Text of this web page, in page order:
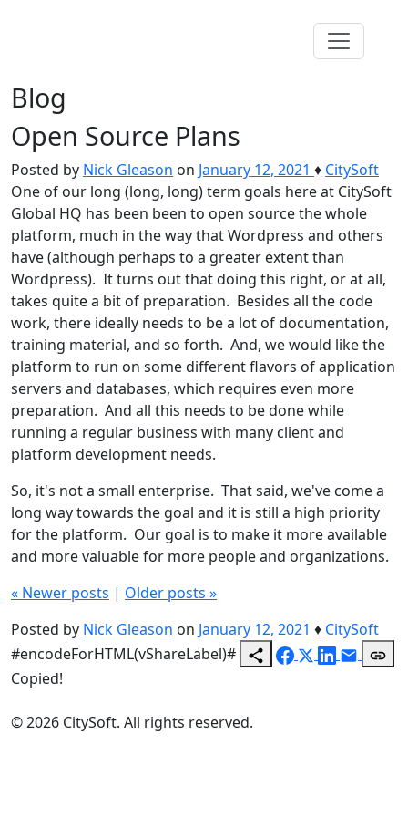
Blog
Open Source Plans
Posted by Nick Gleason on January 12, 2021 ♦ CitySoft
One of our long (long, long) term goals here at CitySoft
Global HQ has been been to open source the whole
platform, much in the way that Wordpress and others
have (although perhaps to a greater extent than
Wordpress). It turns out that doing this right, or at all,
takes quite a bit of preparation. Besides all the code
work, there ideally needs to be a lot of documentation,
training material, and so forth. And, we would like the
platform to run on some different flavors of application
servers and databases, which requires even more
preparation. And all this needs to be done while
running a regular business with many client and
platform development needs.
So, it's not a small enterprise. That said, we've come a
long way towards the goal and it is still a high priority
for the platform. Our goal is to make it more available
and more valuable for more people and organizations.
« Newer posts | Older posts »
Posted by Nick Gleason on January 12, 2021 ♦ CitySoft
#encodeForHTML(vShareLabel)#
Copied!
© 2026 CitySoft. All rights reserved.